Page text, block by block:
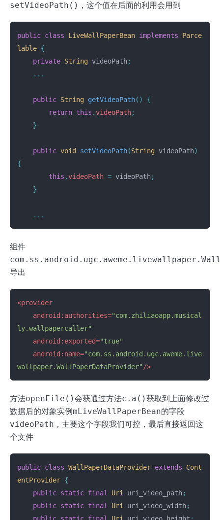
setVideoPath() ，这个值在后面的利用会用到
public class LiveWallPaperBean implements
Parce
lable {
private String videoPath;
...
public String getVideoPath()
{
return this .videoPath;
}
public void setVideoPath(String videoPath)
{
this .videoPath = videoPath;
}
...
组件
导出
<provider
android:authorities="com.zhiliaoapp.musical
ly.wallpapercaller"
android:exported="true"
android:name="com.ss.android.ugc.aweme.live
wallpaper.WallPaperDataProvider" />
方法openFile()会获通过方法c.a()获取到上面修改过
数据后的对象实例mLiveWallPaperBean的字段
videoPath ，主要这个字段我们可控，最后直接返回这
个文件
public class WallPaperDataProvider extends
Cont
entProvider {
public static final Uri uri_video_path;
public static final Uri uri_video_width;